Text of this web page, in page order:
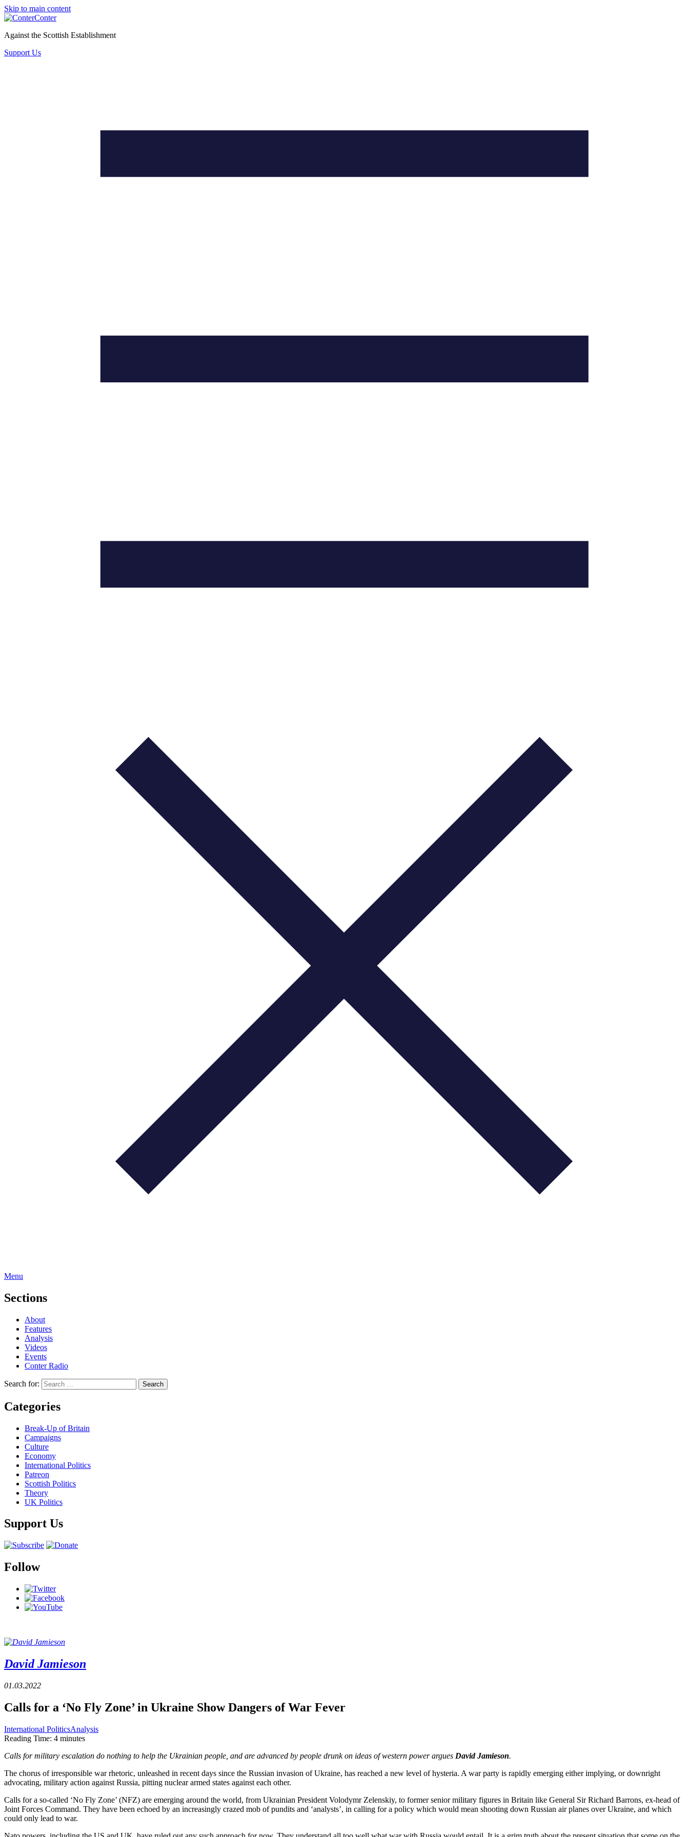
Skip to main content
Conter
Against the Scottish Establishment
Support Us
Menu
Sections
About
Features
Analysis
Videos
Events
Conter Radio
Search for:
Categories
Break-Up of Britain
Campaigns
Culture
Economy
International Politics
Patreon
Scottish Politics
Theory
UK Politics
Support Us
Follow
David Jamieson
01.03.2022
Calls for a ‘No Fly Zone’ in Ukraine Show Dangers of War Fever
International PoliticsAnalysis
Reading Time: 4 minutes
Calls for military escalation do nothing to help the Ukrainian people, and are advanced by people drunk on ideas of western power argues David Jamieson.
The chorus of irresponsible war rhetoric, unleashed in recent days since the Russian invasion of Ukraine, has reached a new level of hysteria. A war party is rapidly emerging either implying, or downright
advocating, military action against Russia, pitting nuclear armed states against each other.
Calls for a so-called ‘No Fly Zone’ (NFZ) are emerging around the world, from Ukrainian President Volodymr Zelenskiy, to former senior military figures in Britain like General Sir Richard Barrons, ex-head of
Joint Forces Command. They have been echoed by an increasingly crazed mob of pundits and ‘analysts’, in calling for a policy which would mean shooting down Russian air planes over Ukraine, and which
could only lead to war.